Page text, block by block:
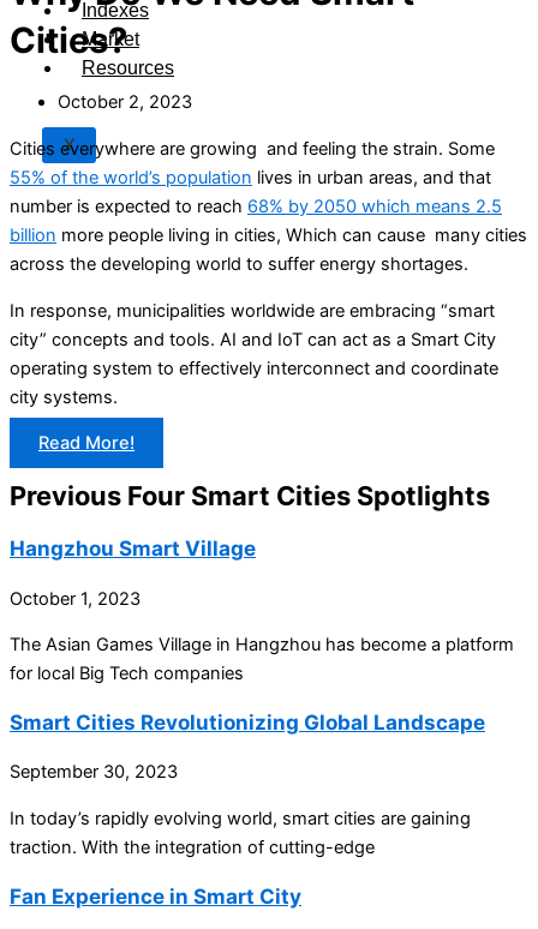
Indexes
Market
Resources
X
Cities?
October 2, 2023
Cities everywhere are growing and feeling the strain. Some
55% of the world’s population lives in urban areas, and that
number is expected to reach 68% by 2050 which means 2.5
billion more people living in cities, Which can cause many cities
across the developing world to suffer energy shortages.
In response, municipalities worldwide are embracing “smart
city” concepts and tools. AI and IoT can act as a Smart City
operating system to effectively interconnect and coordinate
city systems.
Read More!
Previous Four Smart Cities Spotlights
Hangzhou Smart Village
October 1, 2023
The Asian Games Village in Hangzhou has become a platform
for local Big Tech companies
Smart Cities Revolutionizing Global Landscape
September 30, 2023
In today’s rapidly evolving world, smart cities are gaining
traction. With the integration of cutting-edge
Fan Experience in Smart City